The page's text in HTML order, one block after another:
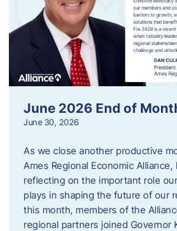
June 2026 End of
June 30, 2026
As we close another productive
Ames Regional Economic Alliance,
reflecting on the important role
plays in shaping the future of our
this month, members of the
regional partners joined Governor